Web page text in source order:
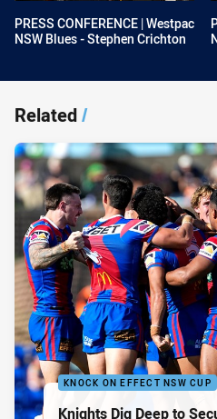
PRESS CONFERENCE | Westpac
NSW Blues - Stephen Crichton
Related/
KNOCK ON EFFECT NSW CUP
Knights Dig Deep to